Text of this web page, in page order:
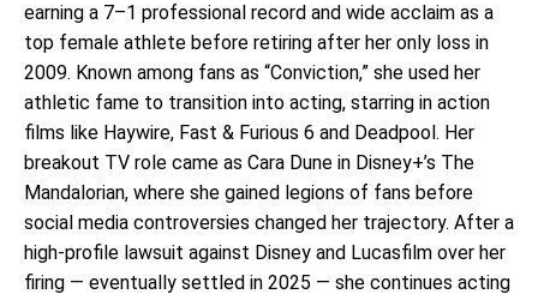
earning a 7–1 professional record and wide acclaim as a
top female athlete before retiring after her only loss in
2009. Known among fans as “Conviction,” she used her
athletic fame to transition into acting, starring in action
films like Haywire, Fast & Furious 6 and Deadpool. Her
breakout TV role came as Cara Dune in Disney+’s The
Mandalorian, where she gained legions of fans before
social media controversies changed her trajectory. After a
high-profile lawsuit against Disney and Lucasfilm over her
firing — eventually settled in 2025 — she continues acting